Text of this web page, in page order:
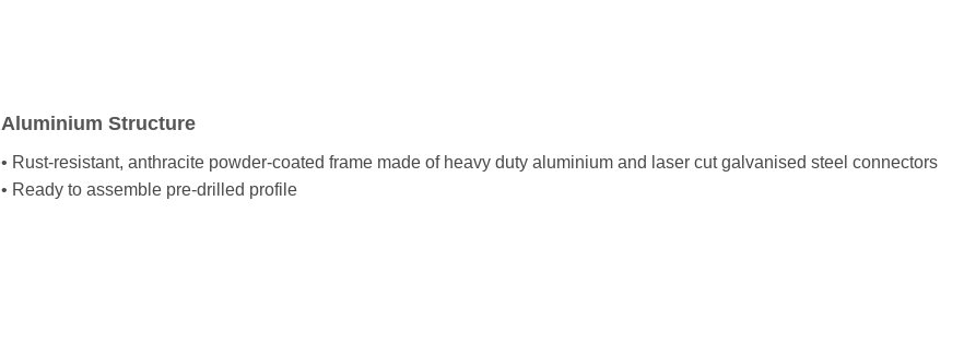
Aluminium Structure
• Rust-resistant, anthracite powder-coated frame made of heavy duty aluminium and laser cut galvanised steel connectors
• Ready to assemble pre-drilled profile